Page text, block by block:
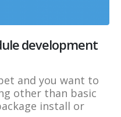
development
and you want to
other than basic
install or